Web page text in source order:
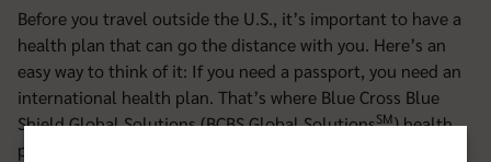
Before you travel outside the U.S., it’s important to have a
health plan that can go the distance with you. Here’s an
easy way to think of it: If you need a passport, you need an
international health plan. That’s where Blue Cross Blue
Shield Global Solutions (BCBS Global SolutionsSM) health
plans come in. You’ll get peace of mind knowing you have